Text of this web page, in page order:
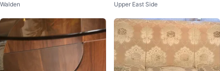
p
Walden Upper East Side